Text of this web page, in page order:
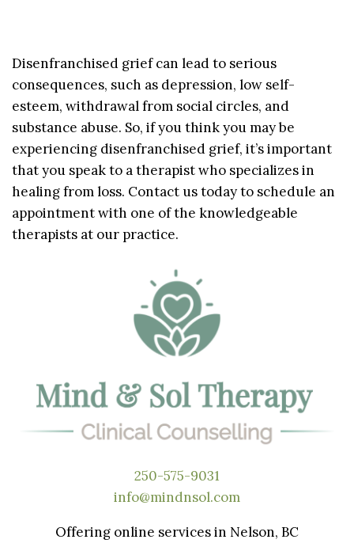
Disenfranchised grief can lead to serious
consequences, such as depression, low self-
esteem, withdrawal from social circles, and
substance abuse. So, if you think you may be
experiencing disenfranchised grief, it’s important
that you speak to a therapist who specializes in
healing from loss. Contact us today to schedule an
appointment with one of the knowledgeable
therapists at our practice.
250-575-9031
info@mindnsol.com
Offering online services in Nelson, BC